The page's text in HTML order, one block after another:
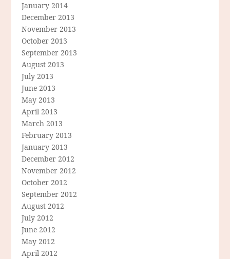
January 2014
December 2013
November 2013
October 2013
September 2013
August 2013
July 2013
June 2013
May 2013
April 2013
March 2013
February 2013
January 2013
December 2012
November 2012
October 2012
September 2012
August 2012
July 2012
June 2012
May 2012
April 2012